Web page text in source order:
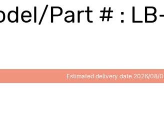
Part # :
Estimated delivery date 2026/08/